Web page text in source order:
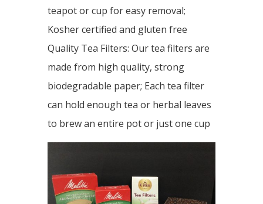
teapot or cup for easy removal;
Kosher certified and gluten free
Quality Tea Filters: Our tea filters are
made from high quality, strong
biodegradable paper; Each tea filter
can hold enough tea or herbal leaves
to brew an entire pot or just one cup